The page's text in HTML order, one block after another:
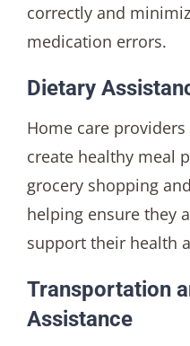
correctly and
medication errors.
Dietary
Home care
create healthy meal
grocery shopping
helping ensure they
support their health
Transportation
Assistance